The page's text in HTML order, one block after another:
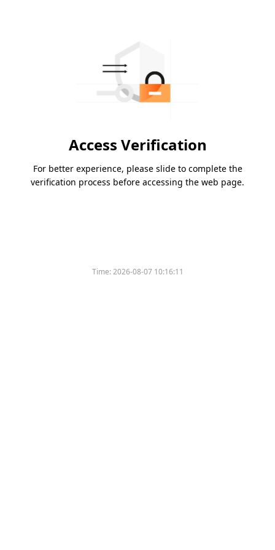
Access Verification
For better experience, please slide to complete the
verification process before accessing the web page.
Time:2026-08-07 10:16:11